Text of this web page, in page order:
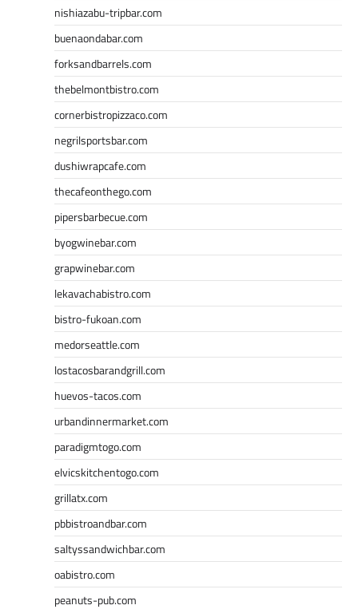
nishiazabu-tripbar.com
buenaondabar.com
forksandbarrels.com
thebelmontbistro.com
cornerbistropizzaco.com
negrilsportsbar.com
dushiwrapcafe.com
thecafeonthego.com
pipersbarbecue.com
byogwinebar.com
grapwinebar.com
lekavachabistro.com
bistro-fukoan.com
medorseattle.com
lostacosbarandgrill.com
huevos-tacos.com
urbandinnermarket.com
paradigmtogo.com
elvicskitchentogo.com
grillatx.com
pbbistroandbar.com
saltyssandwichbar.com
oabistro.com
peanuts-pub.com